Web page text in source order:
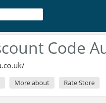
Code
More about Rate Store